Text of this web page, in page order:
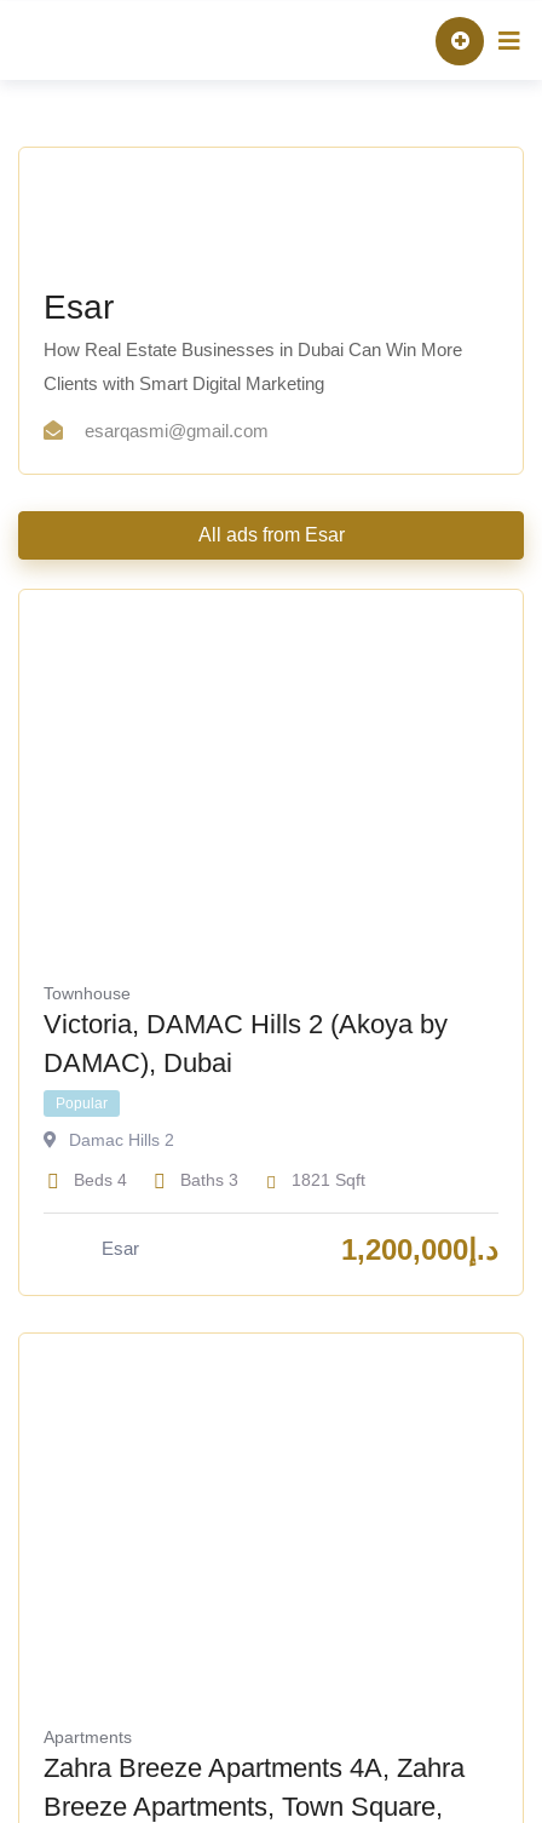
Listed
Esar
How Real Estate Businesses in Dubai Can Win More
Clients with Smart Digital Marketing
esarqasmi@gmail.com
All ads from Esar
Townhouse
Victoria, DAMAC Hills 2 (Akoya by
DAMAC), Dubai
Popular
Damac Hills 2
Beds 4 Baths 3 1821 Sqft
Esar د.إ 1,200,000
Apartments
Zahra Breeze Apartments 4A, Zahra
Breeze Apartments, Town Square,